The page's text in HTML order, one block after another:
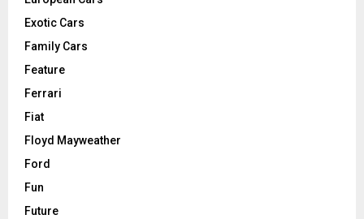
Exotic Cars
Family Cars
Feature
Ferrari
Fiat
Floyd Mayweather
Ford
Fun
Future